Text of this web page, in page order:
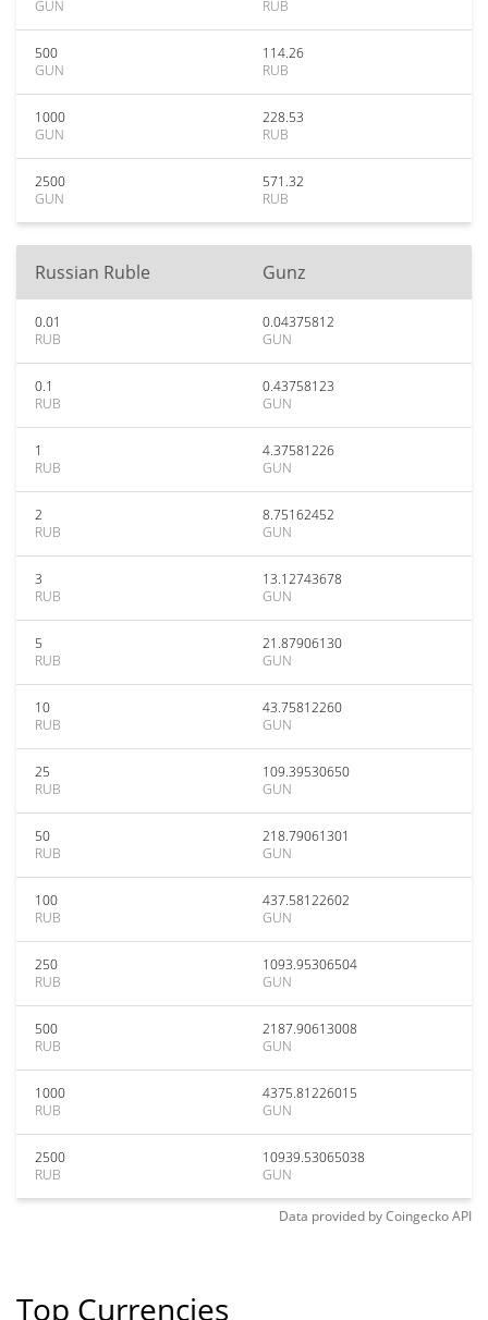
GUN
RUB
500
GUN
114.26
RUB
1000
GUN
228.53
RUB
2500
GUN
571.32
RUB
Russian Ruble Gunz
0.01
RUB
0.04375812
GUN
0.1
RUB
0.43758123
GUN
1
RUB
4.37581226
GUN
2
RUB
8.75162452
GUN
3
RUB
13.12743678
GUN
5
RUB
21.87906130
GUN
10
RUB
43.75812260
GUN
25
RUB
109.39530650
GUN
50
RUB
218.79061301
GUN
100
RUB
437.58122602
GUN
250
RUB
1093.95306504
GUN
500
RUB
2187.90613008
GUN
1000
RUB
4375.81226015
GUN
2500
RUB
10939.53065038
GUN
Data provided byCoingeckoAPI
Top Currencies